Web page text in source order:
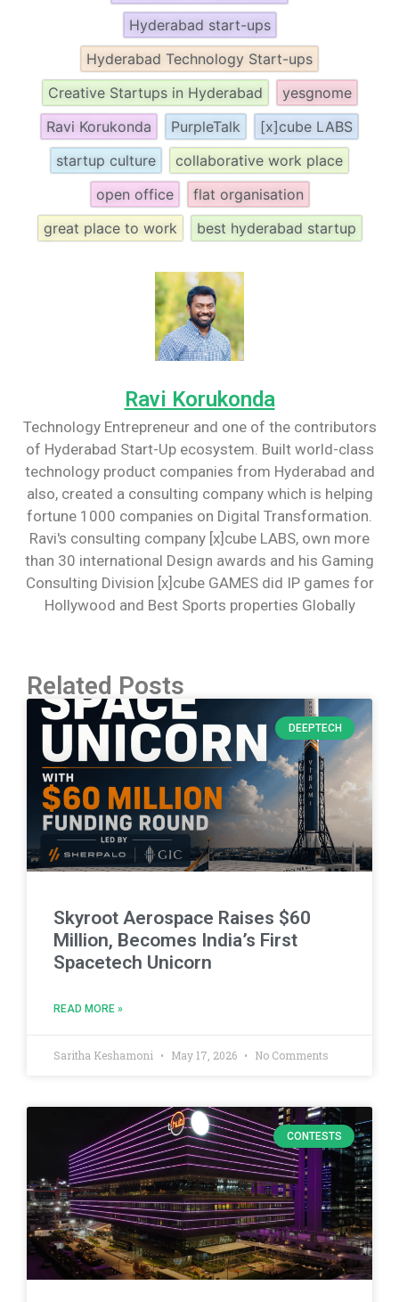
Hyderabad start-ups
Hyderabad Technology Start-ups
Creative Startups in Hyderabad
yesgnome
Ravi Korukonda
PurpleTalk
[x]cube LABS
startup culture
collaborative work place
open office
flat organisation
great place to work
best hyderabad startup
Ravi Korukonda
Technology Entrepreneur and one of the contributors
of Hyderabad Start-Up ecosystem. Built world-class
technology product companies from Hyderabad and
also, created a consulting company which is helping
fortune 1000 companies on Digital Transformation.
Ravi's consulting company [x]cube LABS, own more
than 30 international Design awards and his Gaming
Consulting Division [x]cube GAMES did IP games for
Hollywood and Best Sports properties Globally
Related Posts
DEEPTECH
Skyroot Aerospace Raises $60
Million, Becomes India’s First
Spacetech Unicorn
READ MORE »
Saritha Keshamoni May 17, 2026 No Comments
CONTESTS